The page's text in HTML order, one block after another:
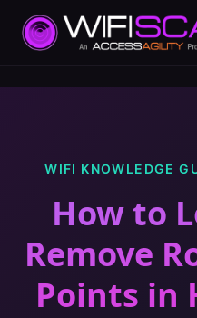
WIFI KNOWLEDGE
How to
Remove
Points in